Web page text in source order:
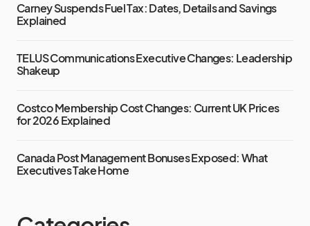
Carney Suspends Fuel Tax: Dates, Details and Savings
Explained
TELUS Communications Executive Changes: Leadership
Shakeup
Costco Membership Cost Changes: Current UK Prices
for 2026 Explained
Canada Post Management Bonuses Exposed: What
Executives Take Home